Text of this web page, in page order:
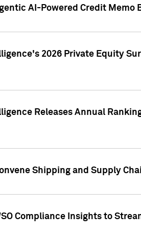
AI-Powered Credit
2026 Private Equity
Releases Annual
Shipping and Supply
Compliance Insights to